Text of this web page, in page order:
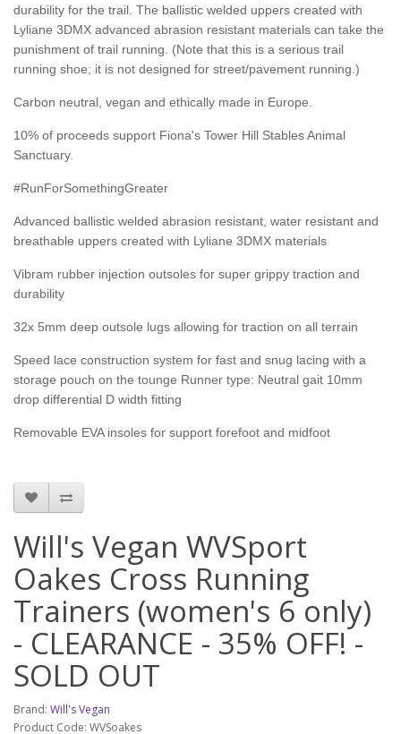
durability for the trail. The ballistic welded uppers created with
Lyliane 3DMX advanced abrasion resistant materials can take the
punishment of trail running. (Note that this is a serious trail
running shoe; it is not designed for street/pavement running.)
Carbon neutral, vegan and ethically made in Europe.
10% of proceeds support Fiona's Tower Hill Stables Animal
Sanctuary.
#RunForSomethingGreater
Advanced ballistic welded abrasion resistant, water resistant and
breathable uppers created with Lyliane 3DMX materials
Vibram rubber injection outsoles for super grippy traction and
durability
32x 5mm deep outsole lugs allowing for traction on all terrain
Speed lace construction system for fast and snug lacing with a
storage pouch on the tounge Runner type: Neutral gait 10mm
drop differential D width fitting
Removable EVA insoles for support forefoot and midfoot
Will's Vegan WVSport
Oakes Cross Running
Trainers (women's 6 only)
- CLEARANCE - 35% OFF! -
SOLD OUT
Brand: Will's Vegan
Product Code: WVSoakes